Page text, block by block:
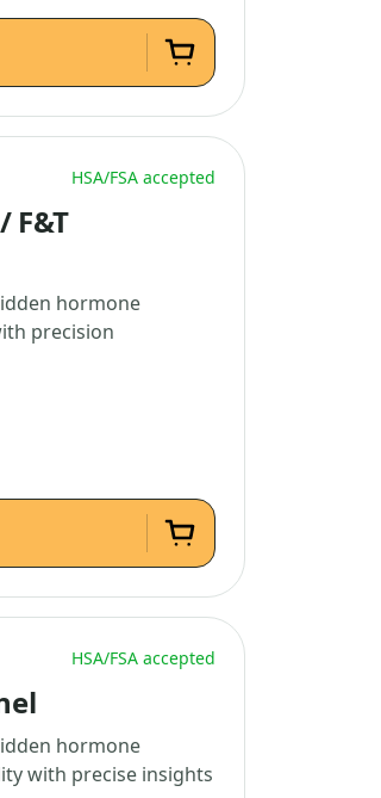
HSA/FSA accepted
F&T
hormone
precision
HSA/FSA accepted
hormone
with precise insights